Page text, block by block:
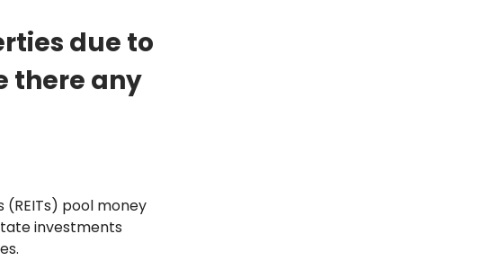
due to
there any
pool money
investments